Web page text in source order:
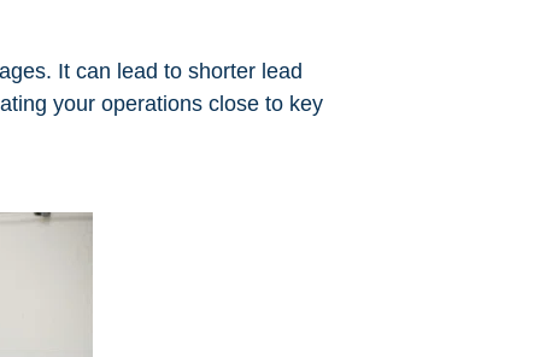
It can lead to shorter lead
your operations close to key